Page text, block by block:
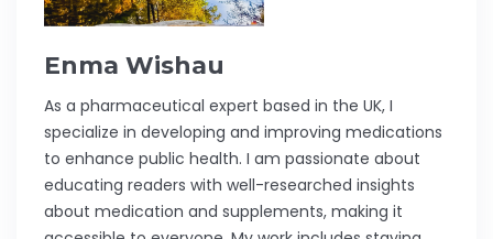
Enma Wishau
As a pharmaceutical expert based in the UK, I
specialize in developing and improving medications
to enhance public health. I am passionate about
educating readers with well-researched insights
about medication and supplements, making it